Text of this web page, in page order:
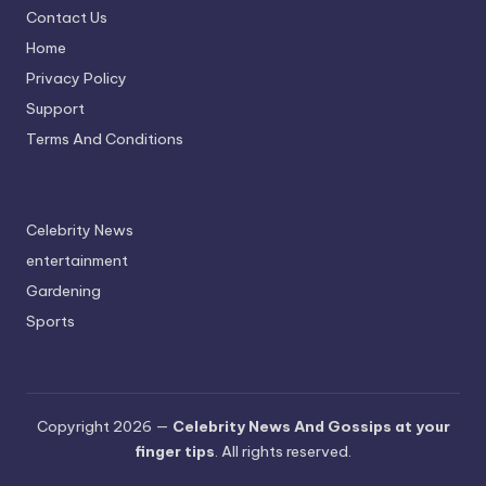
Contact Us
Home
Privacy Policy
Support
Terms And Conditions
Celebrity News
entertainment
Gardening
Sports
Copyright 2026 — Celebrity News And Gossips at your
finger tips. All rights reserved.